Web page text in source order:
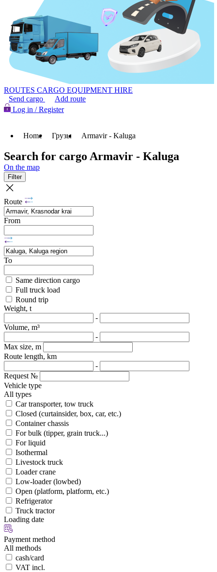
ROUTES CARGO EQUIPMENT HIRE
Send cargo
Add route
Log in / Register
Home Грузы Armavir - Kaluga
Search for cargo Armavir - Kaluga
On the map
Filter
Route
From
To
Same direction cargo
Full truck load
Round trip
Weight, t
-
Volume, m³
-
Max size, m
Route length, km
-
Request №
Vehicle type
All types
Car transporter, tow truck
Closed (curtainsider, box, car, etc.)
Container chassis
For bulk (tipper, grain truck...)
For liquid
Isothermal
Livestock truck
Loader crane
Low-loader (lowbed)
Open (platform, platform, etc.)
Refrigerator
Truck tractor
Loading date
Payment method
All methods
cash/card
VAT incl.